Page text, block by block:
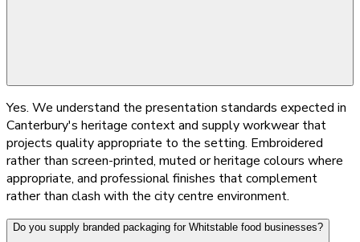
Yes. We understand the presentation standards expected in
Canterbury's heritage context and supply workwear that
projects quality appropriate to the setting. Embroidered
rather than screen-printed, muted or heritage colours where
appropriate, and professional finishes that complement
rather than clash with the city centre environment.
Do you supply branded packaging for Whitstable food businesses?